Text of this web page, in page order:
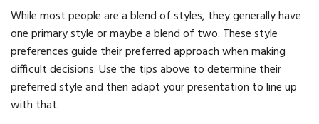
While most people are a blend of styles, they generally have
one primary style or maybe a blend of two. These style
preferences guide their preferred approach when making
difficult decisions. Use the tips above to determine their
preferred style and then adapt your presentation to line up
with that.